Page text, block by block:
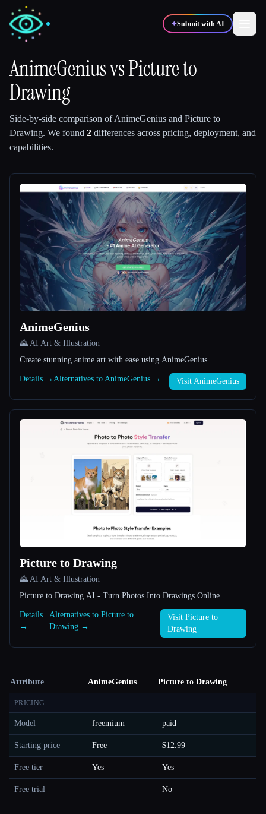
✦Submit with AI
✍️ Writers
💻 Developers 📈 Marketers
Blog
Compare tools
All categories
AnimeGeniusvsPicture to
Drawing
Side-by-side comparison ofAnimeGenius and Picture to
Drawing. We found 2 differences across pricing, deployment, and
capabilities.
AnimeGenius
🌄 AI Art & Illustration
Create stunning anime art with ease using AnimeGenius.
Details → Alternatives to AnimeGenius → Visit AnimeGenius
Picture to Drawing
🌄 AI Art & Illustration
Picture to Drawing AI - Turn Photos Into Drawings Online
Details
→
Alternatives to Picture to
Drawing →
Visit Picture to
Drawing
Attribute AnimeGenius Picture to Drawing
PRICING
Model freemium paid
Starting price Free $12.99
Free tier Yes Yes
Free trial — No